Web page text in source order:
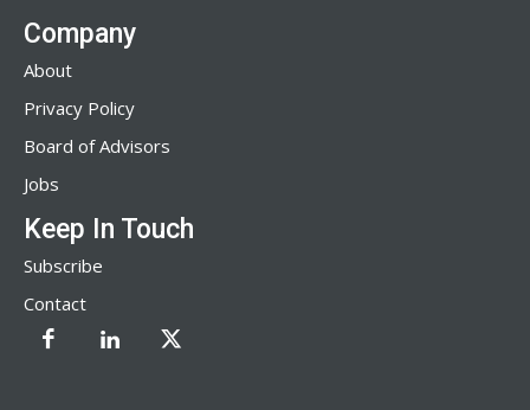
Company
About
Privacy Policy
Board of Advisors
Jobs
Keep In Touch
Subscribe
Contact